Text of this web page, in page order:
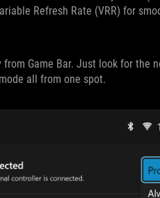
Refresh Rate (VRR) for
Game Bar. Just look for the
all from one spot.